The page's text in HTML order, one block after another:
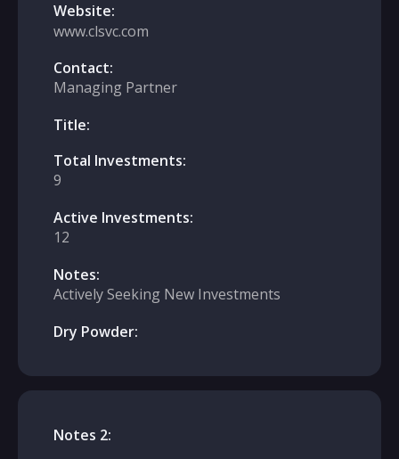
Website:
www.clsvc.com
Contact:
Managing Partner
Title:
Total Investments:
9
Active Investments:
12
Notes:
Actively Seeking New Investments
Dry Powder:
Notes 2: